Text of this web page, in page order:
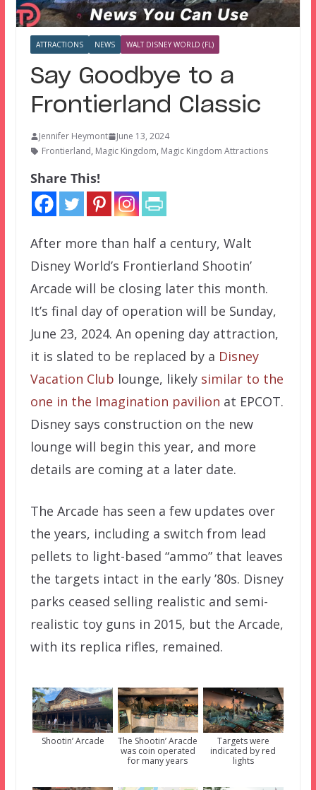
ATTRACTIONS NEWS WALT DISNEY WORLD (FL)
Say Goodbye to a
Frontierland Classic
Jennifer Heymont
June 13, 2024
Frontierland, Magic Kingdom, Magic Kingdom Attractions
Share This!
After more than half a century, Walt
Disney World’s Frontierland Shootin’
Arcade will be closing later this month.
It’s final day of operation will be Sunday,
June 23, 2024. An opening day attraction,
it is slated to be replaced by a Disney
Vacation Club lounge, likely similar to the
one in the Imagination pavilion at EPCOT.
Disney says construction on the new
lounge will begin this year, and more
details are coming at a later date.
The Arcade has seen a few updates over
the years, including a switch from lead
pellets to light-based “ammo” that leaves
the targets intact in the early ’80s. Disney
parks ceased selling realistic and semi-
realistic toy guns in 2015, but the Arcade,
with its replica rifles, remained.
Shootin’ Arcade
The Shootin’ Aracde
was coin operated
for many years
Targets were
indicated by red
lights